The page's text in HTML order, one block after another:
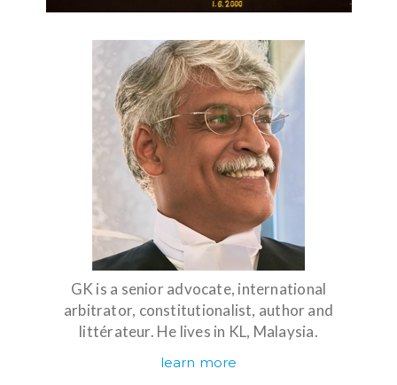
GK is a senior advocate, international
arbitrator, constitutionalist, author and
littérateur. He lives in KL, Malaysia.
learn more